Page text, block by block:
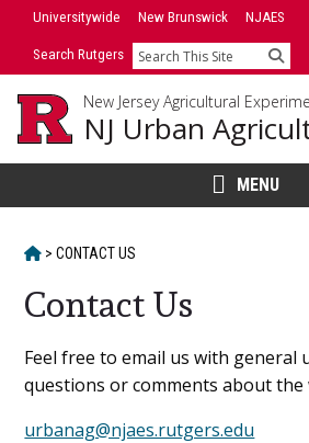
SkipUniversitywide New Brunswick NJAES
Search Rutgers Search
New Jersey Agricultural
NJ Urban
MENU
HOME
> CONTACT US
Contact Us
Main
Content
Feel free to email us with general
questions or comments about the
urbanag@njaes.rutgers.edu